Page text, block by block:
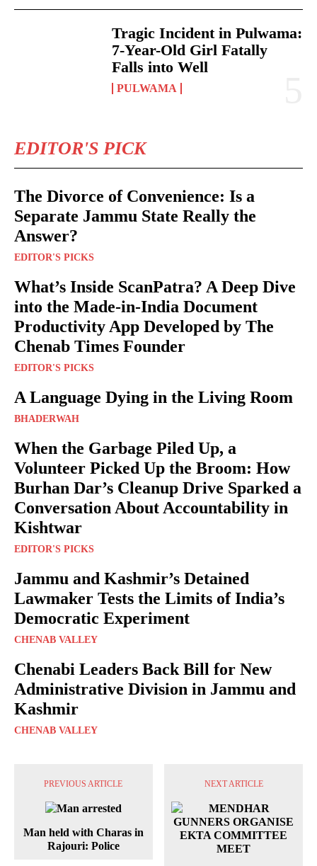
Tragic Incident in Pulwama:
7-Year-Old Girl Fatally
Falls into Well
PULWAMA
EDITOR'S PICK
The Divorce of Convenience: Is a
Separate Jammu State Really the
Answer?
EDITOR'S PICKS
What’s Inside ScanPatra? A Deep Dive
into the Made-in-India Document
Productivity App Developed by The
Chenab Times Founder
EDITOR'S PICKS
A Language Dying in the Living Room
BHADERWAH
When the Garbage Piled Up, a
Volunteer Picked Up the Broom: How
Burhan Dar’s Cleanup Drive Sparked a
Conversation About Accountability in
Kishtwar
EDITOR'S PICKS
Jammu and Kashmir’s Detained
Lawmaker Tests the Limits of India’s
Democratic Experiment
CHENAB VALLEY
Chenabi Leaders Back Bill for New
Administrative Division in Jammu and
Kashmir
CHENAB VALLEY
PREVIOUS ARTICLE
Man held with Charas in
Rajouri: Police
NEXT ARTICLE